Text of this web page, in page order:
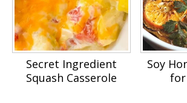
Secret Ingredient
Squash Casserole
Soy
for